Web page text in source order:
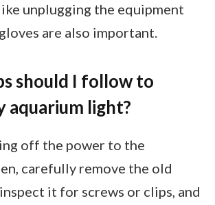
unplugging the equipment
are also important.
should I follow to
aquarium light?
off the power to the
carefully remove the old
it for screws or clips, and